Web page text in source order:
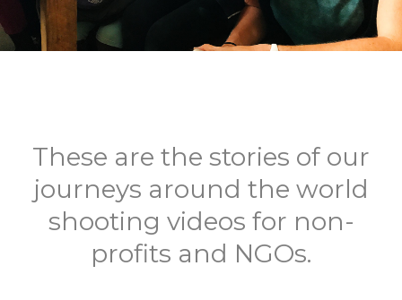
These are the stories of our
journeys around the world
shooting videos for non-
profits and NGOs.